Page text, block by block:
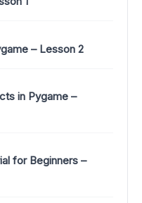
– Lesson 2
in Pygame –
for Beginners –